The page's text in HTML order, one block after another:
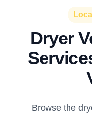
Dryer
Browse the